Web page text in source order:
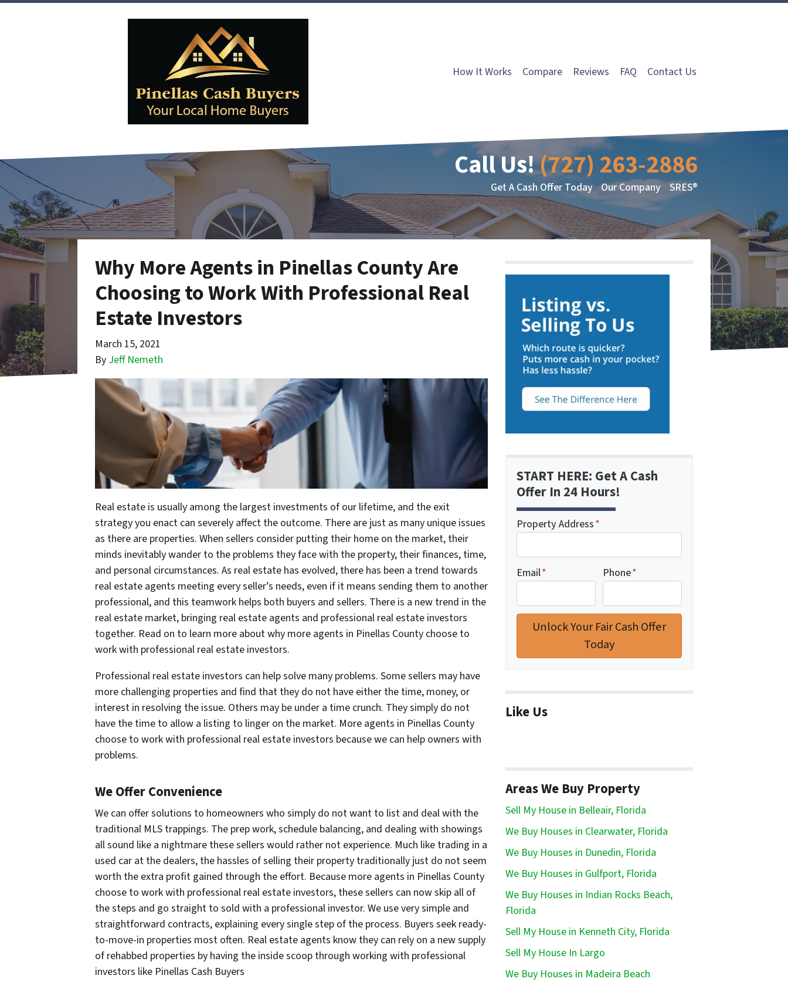
How It Works Compare Reviews FAQ Contact Us
Call Us!(727) 263-2886
Get A Cash Offer Today Our Company SRES®
Why More Agents in Pinellas County Are
Choosing to Work With Professional Real
Estate Investors
March 15, 2021
By Jeff Nemeth
Real estate is usually among the largest investments of our lifetime, and the exit
strategy you enact can severely affect the outcome. There are just as many unique issues
as there are properties. When sellers consider putting their home on the market, their
minds inevitably wander to the problems they face with the property, their finances, time,
and personal circumstances. As real estate has evolved, there has been a trend towards
real estate agents meeting every seller’s needs, even if it means sending them to another
professional, and this teamwork helps both buyers and sellers. There is a new trend in the
real estate market, bringing real estate agents and professional real estate investors
together. Read on to learn more about why more agents in Pinellas County choose to
work with professional real estate investors.
Professional real estate investors can help solve many problems. Some sellers may have
more challenging properties and find that they do not have either the time, money, or
interest in resolving the issue. Others may be under a time crunch. They simply do not
have the time to allow a listing to linger on the market. More agents in Pinellas County
choose to work with professional real estate investors because we can help owners with
problems.
We Offer Convenience
We can offer solutions to homeowners who simply do not want to list and deal with the
traditional MLS trappings. The prep work, schedule balancing, and dealing with showings
all sound like a nightmare these sellers would rather not experience. Much like trading in a
used car at the dealers, the hassles of selling their property traditionally just do not seem
worth the extra profit gained through the effort. Because more agents in Pinellas County
choose to work with professional real estate investors, these sellers can now skip all of
the steps and go straight to sold with a professional investor. We use very simple and
straightforward contracts, explaining every single step of the process. Buyers seek ready-
to-move-in properties most often. Real estate agents know they can rely on a new supply
of rehabbed properties by having the inside scoop through working with professional
investors like Pinellas Cash Buyers
START HERE: Get A Cash
Offer In 24 Hours!
Property Address*
Email* Phone*
Like Us
Areas We Buy Property
Sell My House in Belleair, Florida
We Buy Houses in Clearwater, Florida
We Buy Houses in Dunedin, Florida
We Buy Houses in Gulfport, Florida
We Buy Houses in Indian Rocks Beach,
Florida
Sell My House in Kenneth City, Florida
Sell My House In Largo
We Buy Houses in Madeira Beach